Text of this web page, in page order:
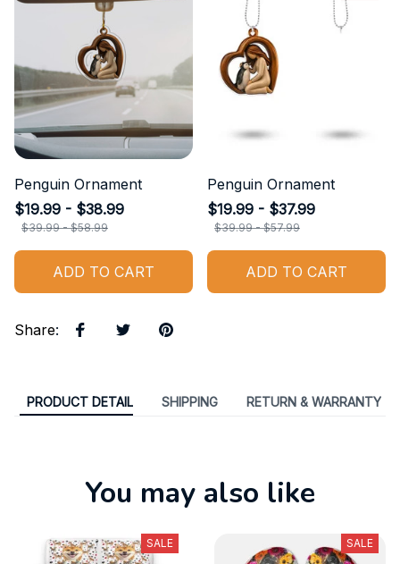
Penguin Ornament
$19.99 - $38.99
$39.99 - $58.99
ADD TO CART
Penguin Ornament
$19.99 - $37.99
$39.99 - $57.99
ADD TO CART
Share:
PRODUCT DETAIL SHIPPING RETURN & WARRANTY
You may also like
SALE SALE